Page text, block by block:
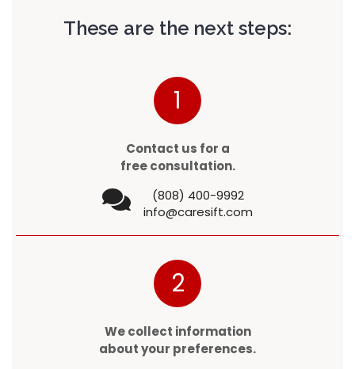
These are the next steps:
1
Contact us for a
free consultation.
(808) 400-9992
info@caresift.com
2
We collect information
about your preferences.